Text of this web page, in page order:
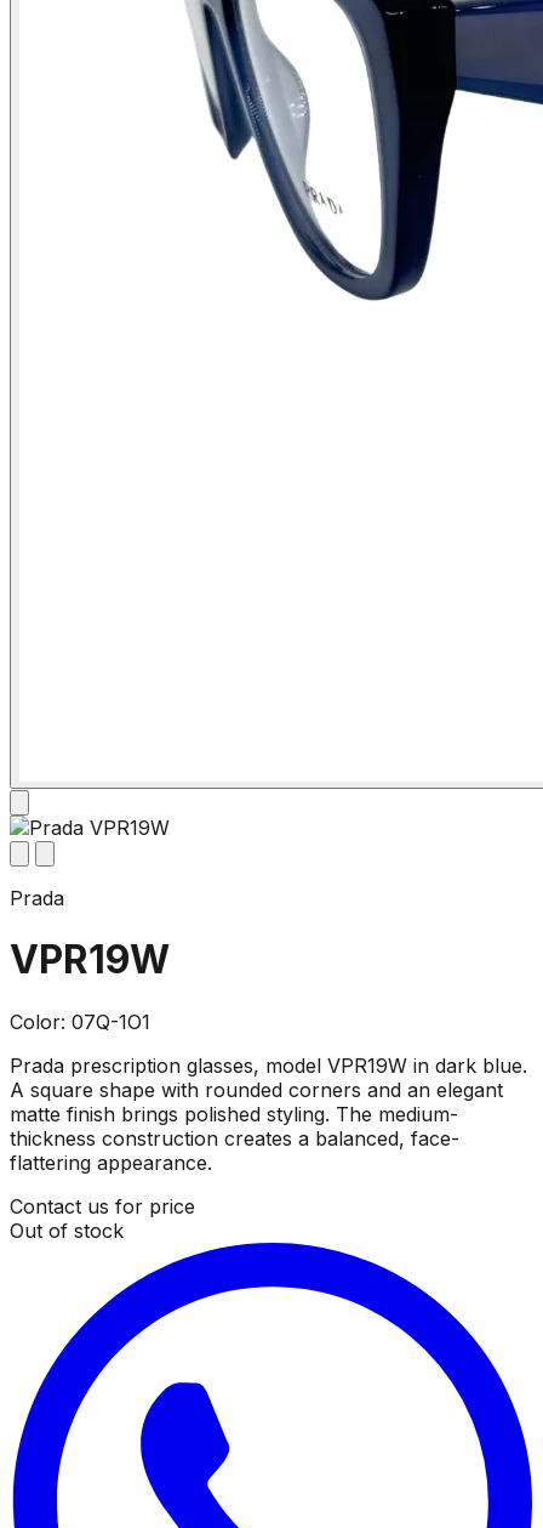
Prada
VPR19W
Color: 07Q-1O1
Prada prescription glasses, model VPR19W in dark blue.
A square shape with rounded corners and an elegant
matte finish brings polished styling. The medium-
thickness construction creates a balanced, face-
flattering appearance.
Contact us for price
Out of stock